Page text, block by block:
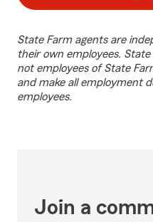
State Farm agents are
their own employees. State
not employees of State
and make all employment
employees.
Join a